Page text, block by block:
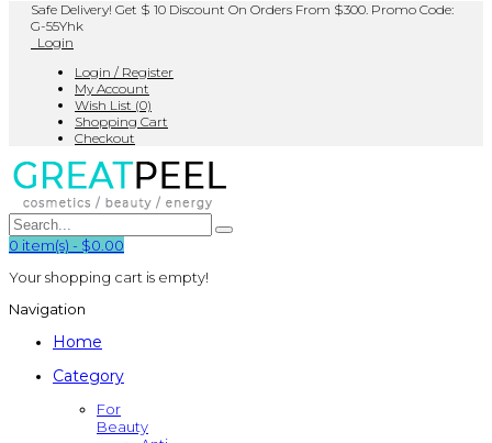
Safe Delivery! Get $ 10 Discount On Orders From $300. Promo Code:
G-55Yhk
Login
Login / Register
My Account
Wish List (0)
Shopping Cart
Checkout
0 item(s) - $0.00
Your shopping cart is empty!
Navigation
Home
Category
For
Beauty